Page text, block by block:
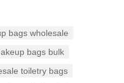
bags wholesale
bags bulk
toiletry bags